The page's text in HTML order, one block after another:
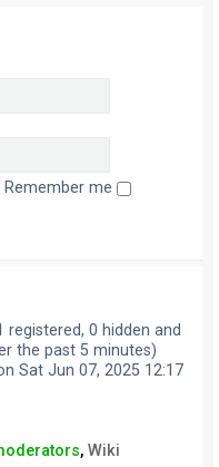
Remember me
registered, 0 hidden and
the past 5 minutes)
Sat Jun 07, 2025 12:17
, Wiki